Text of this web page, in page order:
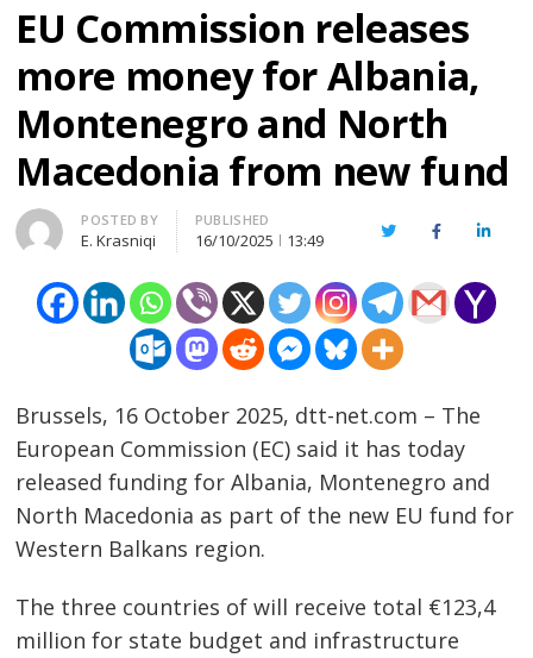
EU Commission releases
more money for Albania,
Montenegro and North
Macedonia from new fund
Author
POSTED BY
E. Krasniqi
PUBLISHED
16/10/2025 13:49 TwitterFacebook
Brussels, 16 October 2025, dtt-net.com – The
European Commission (EC) said it has today
released funding for Albania, Montenegro and
North Macedonia as part of the new EU fund for
Western Balkans region.
The three countries of will receive total €123,4
million for state budget and infrastructure